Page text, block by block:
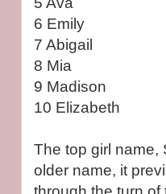
6 Emily
7 Abigail
8 Mia
9 Madison
10 Elizabeth
The top girl name,
older name, it